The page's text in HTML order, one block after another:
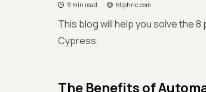
9 min read filiphric.com
This blog will help you solve the
Cypress.
The Benefits of